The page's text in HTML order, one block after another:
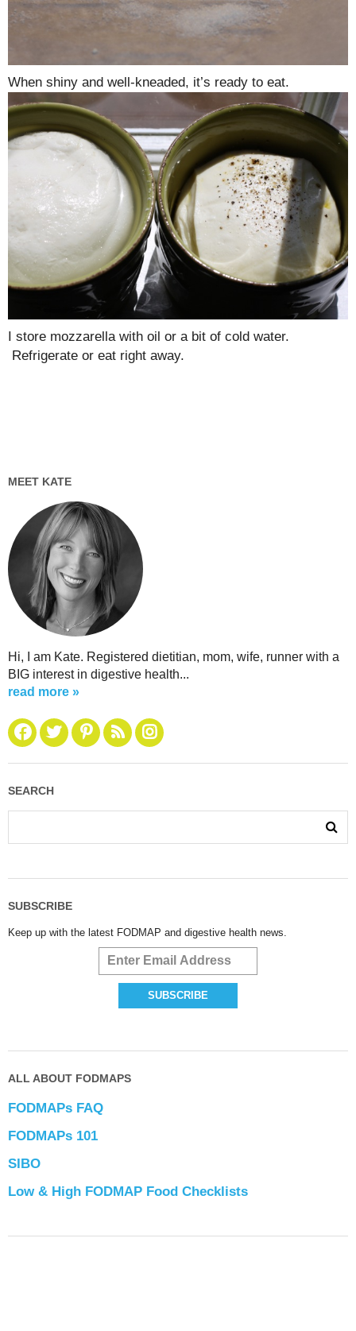
When shiny and well-kneaded, it’s ready to eat.
I store mozzarella with oil or a bit of cold water.
Refrigerate or eat right away.
MEET KATE
Hi, I am Kate. Registered dietitian, mom, wife, runner with a
BIG interest in digestive health...
read more »
SEARCH
SUBSCRIBE
Keep up with the latest FODMAP and digestive health news.
ALL ABOUT FODMAPS
FODMAPs FAQ
FODMAPs 101
SIBO
Low & High FODMAP Food Checklists